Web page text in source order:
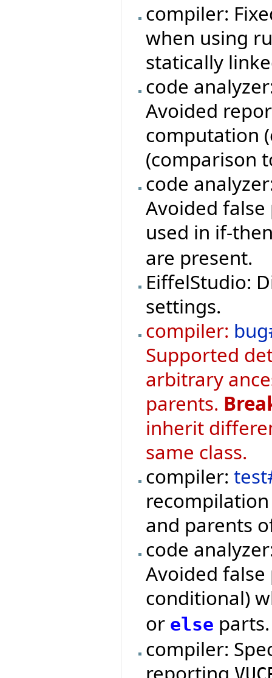
compiler:
when using
statically
code
Avoided
computation
(comparison
code
Avoided
used in if-
are present.
EiffelStudio:
settings.
compiler:
Supported
arbitrary
parents.
inherit
same class.
compiler:
and parents
code
Avoided
conditional)
or else parts.
compiler: